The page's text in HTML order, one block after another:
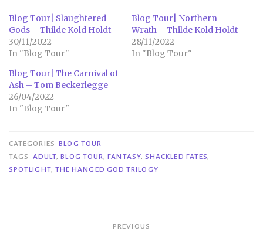
Blog Tour| Slaughtered
Gods – Thilde Kold Holdt
30/11/2022
In "Blog Tour"
Blog Tour| Northern
Wrath – Thilde Kold Holdt
28/11/2022
In "Blog Tour"
Blog Tour| The Carnival of
Ash – Tom Beckerlegge
26/04/2022
In "Blog Tour"
CATEGORIES BLOG TOUR
TAGS
ADULT ,BLOG TOUR ,FANTASY, SHACKLED FATES
SPOTLIGHT, THE HANGED GOD TRILOGY
PREVIOUS